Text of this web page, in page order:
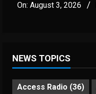
On: August 3, 2026
NEWS TOPICS
Access Radio (36)